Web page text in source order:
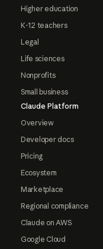
Higher education
K-12 teachers
Legal
Life sciences
Nonprofits
Small business
Claude Platform
Overview
Developer docs
Pricing
Ecosystem
Marketplace
Regional compliance
Claude on AWS
Google Cloud